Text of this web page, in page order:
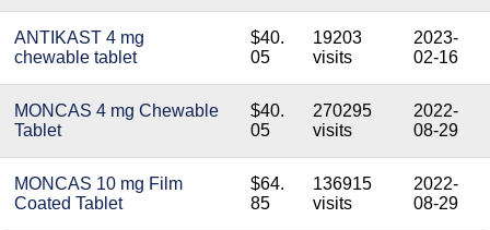
ANTIKAST 4 mg
chewable tablet
$40.
05
19203
visits
2023-
02-16
MONCAS 4 mg Chewable
Tablet
$40.
05
270295
visits
2022-
08-29
MONCAS 10 mg Film
Coated Tablet
$64.
85
136915
visits
2022-
08-29